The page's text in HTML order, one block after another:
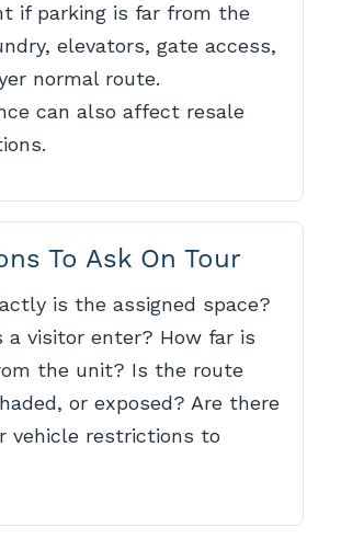
if parking is far from the
elevators, gate access,
normal route.
can also affect resale
To Ask On Tour
is the assigned space?
a visitor enter? How far is
the unit? Is the route
or exposed? Are there
vehicle restrictions to